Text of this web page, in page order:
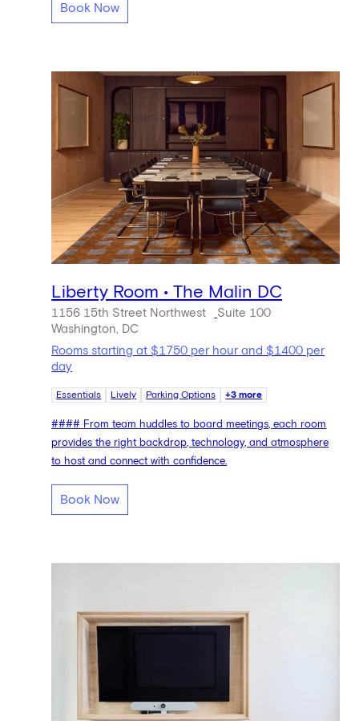
Book Now
Liberty Room • The Malin DC
1156 15th Street Northwest
Suite 100
Washington, DC
Rooms starting at $1750 per hour and $1400 per
day
Essentials Lively Parking Options +3 more
#### From team huddles to board meetings, each room
provides the right backdrop, technology, and atmosphere
to host and connect with confidence.
Book Now